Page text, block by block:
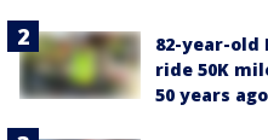
82-year-old
ride 50K
50 years ago